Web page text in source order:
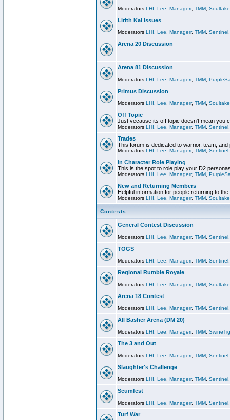
Moderators LHI Lee Managerr, TMM
Lirith Kai Issues
Moderators LHI Lee Managerr, TMM Sentinel
Arena 20 Discussion
Arena 81 Discussion
Moderators LHI Lee Managerr, TMM
Primus Discussion
Moderators LHI Lee Managerr, TMM
Off Topic
Just vecause its off topic doesn't mean you
Moderators LHI Lee Managerr, TMM Sentinel
Trades
This forum is dedicated to warrior, team, and
Moderators LHI Lee Managerr, TMM Sentinel
In Character Role Playing
This is the spot to role play your D2
Moderators LHI Lee Managerr, TMM
New and Returning Members
Helpful information for people returning to
Moderators LHI Lee Managerr, TMM
Contests
General Contest Discussion
Moderators LHI Lee Managerr, TMM Sentinel
TOGS
Moderators LHI Lee Managerr, TMM Sentinel
Regional Rumble Royale
Moderators LHI Lee Managerr, TMM
Arena 18 Contest
Moderators LHI Lee Managerr, TMM Sentinel
All Basher Arena (DM 20)
Moderators LHI Lee Managerr, TMM
The 3 and Out
Moderators LHI Lee Managerr, TMM Sentinel
Slaughter's Challenge
Moderators LHI Lee Managerr, TMM Sentinel
Scumfest
Moderators LHI Lee Managerr, TMM Sentinel
Turf War